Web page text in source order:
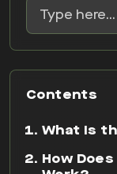
Contents
What Is
How